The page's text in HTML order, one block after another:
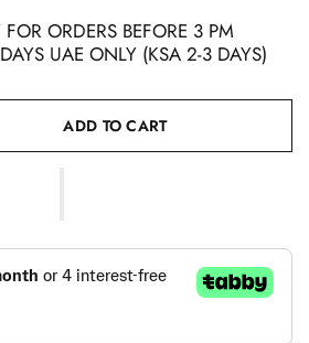
ORDERS BEFORE 3 PM
UAE ONLY (KSA 2-3 DAYS)
ADD TO CART